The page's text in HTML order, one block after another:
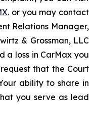
or you may contact
Relations Manager,
& Grossman, LLC
a loss in CarMax you
that the Court
ability to share in
you serve as lead